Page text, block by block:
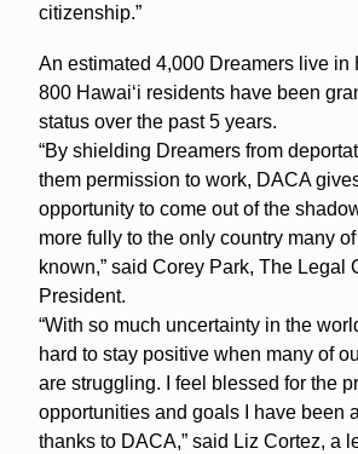
citizenship.”
An estimated 4,000 Dreamers live in
800 Hawaiʻi residents have been
status over the past 5 years.
“By shielding Dreamers from
them permission to work, DACA
opportunity to come out of the
more fully to the only country many
known,” said Corey Park, The Legal
President.
“With so much uncertainty in the
hard to stay positive when many of
are struggling. I feel blessed for the
opportunities and goals I have been
thanks to DACA,” said Liz Cortez, a